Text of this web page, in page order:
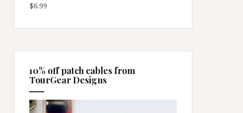
$6.99
10% off patch cables from
TourGear Designs